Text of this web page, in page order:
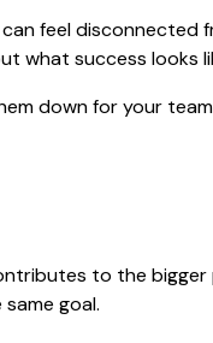
feel disconnected
what success looks
down for your
to the bigger
goal.